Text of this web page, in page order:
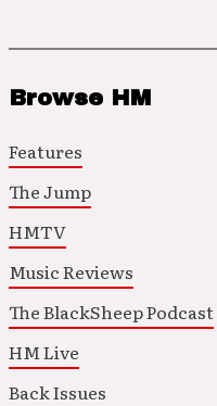
Browse HM
Features
The Jump
HMTV
Music Reviews
The BlackSheep Podcast
HM Live
Back Issues